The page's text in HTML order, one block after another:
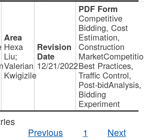
Hexa
Liu;
Valerian
Kwigizile
12/21/2022
Competitive
Bidding, Cost
Estimation,
Construction
Best Practices,
Traffic Control,
Post-bidAnalysis,
Bidding
Experiment
Previous
1 Next